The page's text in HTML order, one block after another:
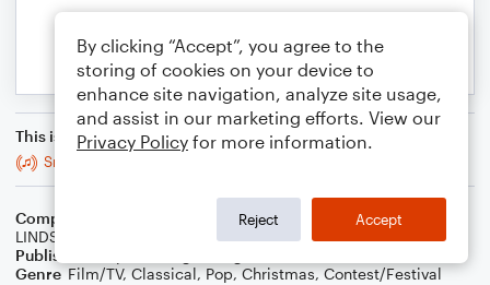
This is an arrangement of
Snow Waltz
Composer
By CONNOR MCDONOUGH, RILEY MCDONOUGH,
LINDSEY STIRLING
Publisher
Genre Film/TV,Classical,Pop,Christmas,Contest/Festival
By clicking “Accept”, you agree to the
storing of cookies on your device to
enhance site navigation, analyze site usage,
and assist in our marketing efforts. View our
Privacy Policy for more information.
Reject Accept